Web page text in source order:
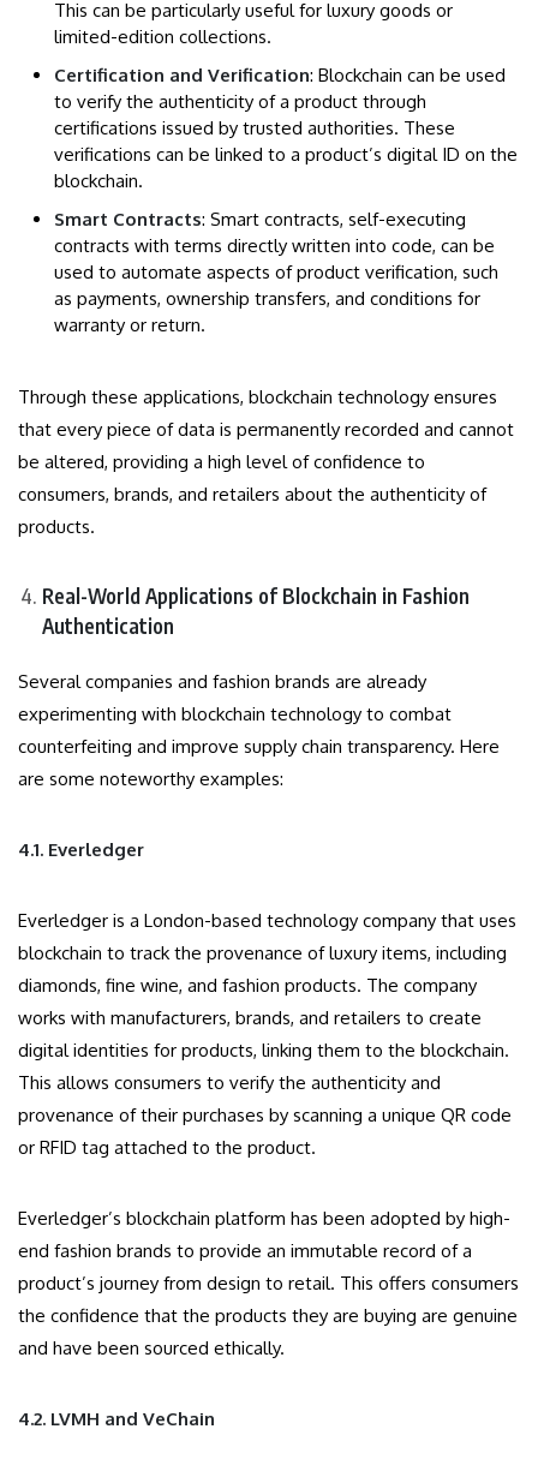
This can be particularly useful for luxury goods or
limited-edition collections.
Certification and Verification: Blockchain can be used
to verify the authenticity of a product through
certifications issued by trusted authorities. These
verifications can be linked to a product’s digital ID on the
blockchain.
Smart Contracts: Smart contracts, self-executing
contracts with terms directly written into code, can be
used to automate aspects of product verification, such
as payments, ownership transfers, and conditions for
warranty or return.
Through these applications, blockchain technology ensures
that every piece of data is permanently recorded and cannot
be altered, providing a high level of confidence to
consumers, brands, and retailers about the authenticity of
products.
Real-World Applications of Blockchain in Fashion
Authentication
Several companies and fashion brands are already
experimenting with blockchain technology to combat
counterfeiting and improve supply chain transparency. Here
are some noteworthy examples:
4.1. Everledger
Everledger is a London-based technology company that uses
blockchain to track the provenance of luxury items, including
diamonds, fine wine, and fashion products. The company
works with manufacturers, brands, and retailers to create
digital identities for products, linking them to the blockchain.
This allows consumers to verify the authenticity and
provenance of their purchases by scanning a unique QR code
or RFID tag attached to the product.
Everledger’s blockchain platform has been adopted by high-
end fashion brands to provide an immutable record of a
product’s journey from design to retail. This offers consumers
the confidence that the products they are buying are genuine
and have been sourced ethically.
4.2. LVMH and VeChain